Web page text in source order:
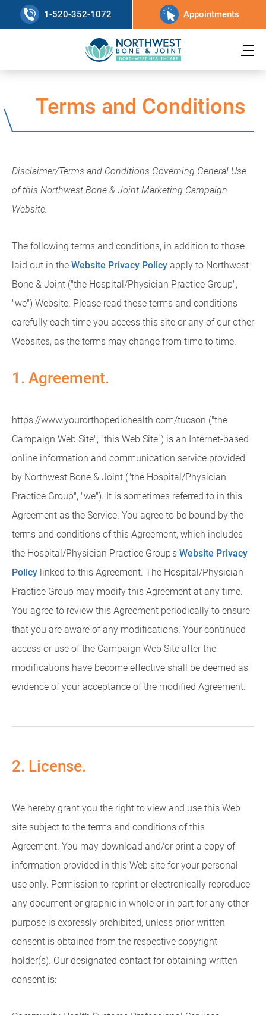
1-520-352-1072 Appointments
Terms and Conditions
Disclaimer/Terms and Conditions Governing General Use
of this Northwest Bone & Joint Marketing Campaign
Website.
The following terms and conditions, in addition to those
laid out in the Website Privacy Policy apply to Northwest
Bone & Joint ("the Hospital/Physician Practice Group",
"we") Website. Please read these terms and conditions
carefully each time you access this site or any of our other
Websites, as the terms may change from time to time.
1. Agreement.
https://www.yourorthopedichealth.com/tucson ("the
Campaign Web Site", "this Web Site") is an Internet-based
online information and communication service provided
by Northwest Bone & Joint ("the Hospital/Physician
Practice Group", "we"). It is sometimes referred to in this
Agreement as the Service. You agree to be bound by the
terms and conditions of this Agreement, which includes
the Hospital/Physician Practice Group's Website Privacy
Policy linked to this Agreement. The Hospital/Physician
Practice Group may modify this Agreement at any time.
You agree to review this Agreement periodically to ensure
that you are aware of any modifications. Your continued
access or use of the Campaign Web Site after the
modifications have become effective shall be deemed as
evidence of your acceptance of the modified Agreement.
2. License.
We hereby grant you the right to view and use this Web
site subject to the terms and conditions of this
Agreement. You may download and/or print a copy of
information provided in this Web site for your personal
use only. Permission to reprint or electronically reproduce
any document or graphic in whole or in part for any other
purpose is expressly prohibited, unless prior written
consent is obtained from the respective copyright
holder(s). Our designated contact for obtaining written
consent is: